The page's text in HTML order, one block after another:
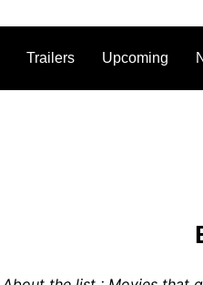
Trailers Upcoming